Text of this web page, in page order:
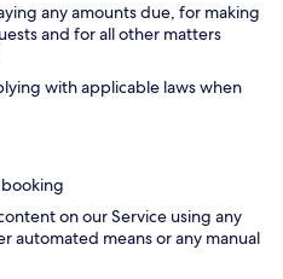
any amounts due, for making
and for all other matters
with applicable laws when
on our Service using any
automated means or any manual